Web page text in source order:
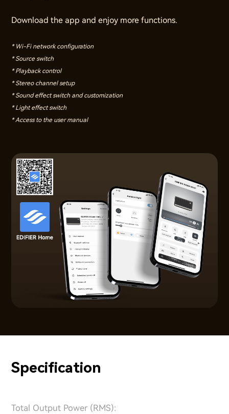
Download the app and enjoy more functions.
* Wi-Fi network configuration
* Source switch
* Playback control
* Stereo channel setup
* Sound effect switch and customization
* Light effect switch
* Access to the user manual
Specification
Total Output Power (RMS):